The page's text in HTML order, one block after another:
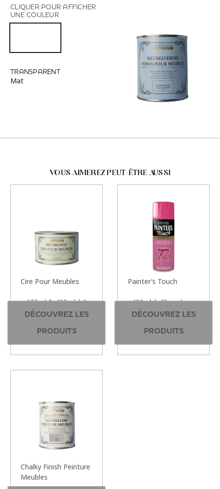
CLIQUER POUR AFFICHER
UNE COULEUR
TRANSPARENT
Mat
VOUS AIMEREZ PEUT-ÊTRE AUSSI
Cire Pour Meubles
125ml & 400ml | 1
couleurs
DÉCOUVREZ LES
PRODUITS
Painter’s Touch
400ml | 42 couleurs
DÉCOUVREZ LES
PRODUITS
Chalky Finish Peinture
Meubles